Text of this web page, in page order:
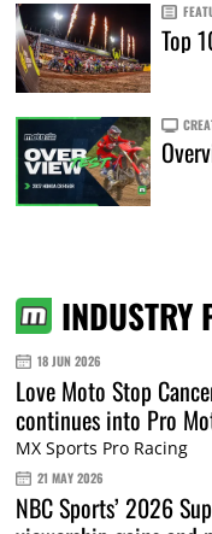
Top
INDUSTRY
18 JUN 2026
Love Moto Stop
continues into Pro
MX Sports Pro Racing
21 MAY 2026
NBC Sports’ 2026